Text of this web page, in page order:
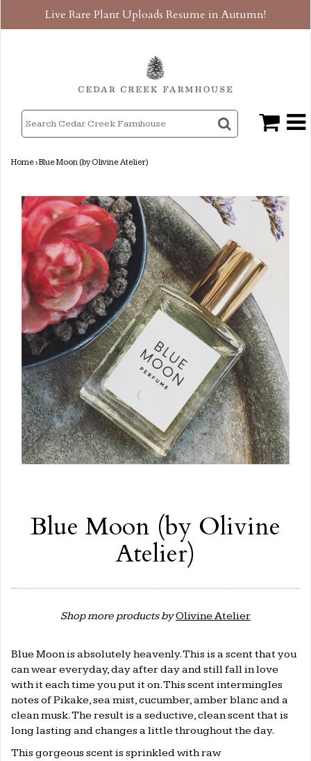
Live Rare Plant Uploads Resume in Autumn!
Home›Blue Moon (by Olivine Atelier)
Blue Moon (by Olivine
Atelier)
Shop more products byOlivine Atelier
Blue Moon is absolutely heavenly. This is a scent that you
can wear everyday, day after day and still fall in love
with it each time you put it on. This scent intermingles
notes of Pikake, sea mist, cucumber, amber blanc and a
clean musk. The result is a seductive, clean scent that is
long lasting and changes a little throughout the day.
This gorgeous scent is sprinkledwith raw